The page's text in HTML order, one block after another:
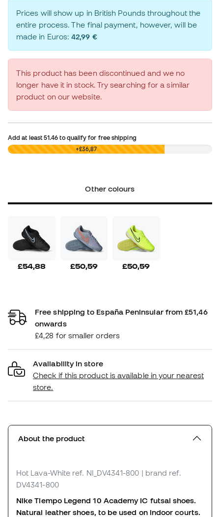
Prices will show up in British Pounds throughout the
entire process. The final payment, however, will be
made in Euros:42,99 €
This product has been discontinued and we no
longer have it in stock. Try searching for a similar
product on our website.
Add at least51.46 to qualify for free shipping
£0,00 +£36,87
Other colours
£54,88 £50,59 £50,59
Free shipping to España Peninsular from £51,46
onwards
£4,28 for smaller orders
Availability in store
Check if this product is available in your nearest
store.
About the product
Hot Lava-White ref. NI_DV4341-800 | brand ref.
DV4341-800
Nike Tiempo Legend 10 Academy IC futsal shoes.
Natural leather shoes, to be used on indoor courts.